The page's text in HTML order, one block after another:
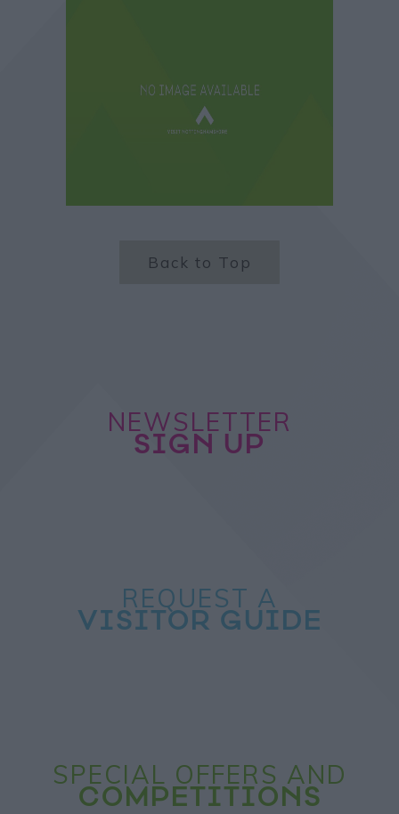
Back to Top
NEWSLETTER
SIGN UP
REQUEST A
VISITOR GUIDE
SPECIAL OFFERS AND
COMPETITIONS